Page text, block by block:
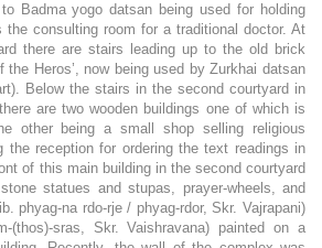
Badma yogo datsan being used for holding
the consulting room for a traditional doctor. At
there are stairs leading up to the old brick
the Heros’, now being used by Zurkhai datsan
Below the stairs in the second courtyard in
are two wooden buildings one of which is
other being a small shop selling religious
the reception for ordering the text readings in
of this main building in the second courtyard
statues and stupas, prayer-wheels, and
phyag-na rdo-rje / phyag-rdor, Skr. Vajrapani)
(thos)-sras, Skr. Vaishravana) painted on a